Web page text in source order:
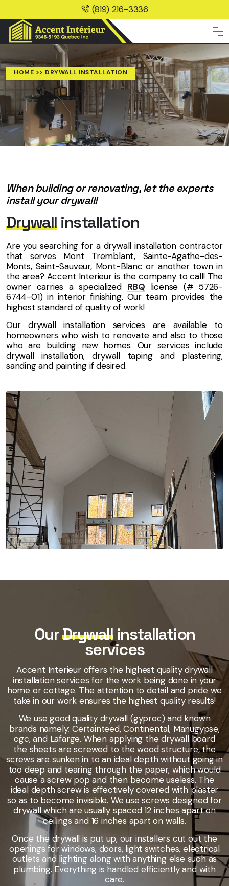
(819) 216-3336
HOME >> DRYWALL INSTALLATION
When building or renovating, let the experts
install your drywall!
Drywallinstallation
Are you searching for a drywall installation contractor
that serves Mont Tremblant, Sainte-Agathe-des-
Monts, Saint-Sauveur, Mont-Blanc or another town in
the area? Accent Interieur is the company to call! The
owner carries a specialized RBQ license (# 5726-
6744-01) in interior finishing. Our team provides the
highest standard of quality of work!
Our drywall installation services are available to
homeowners who wish to renovate and also to those
who are building new homes. Our services include
drywall installation, drywall taping and plastering,
sanding and painting if desired.
OurDrywall installation
services
Accent Interieur offers the highest quality drywall
installation services for the work being done in your
home or cottage. The attention to detail and pride we
take in our work ensures the highest quality results!
We use good quality drywall (gyproc) and known
brands namely; Certainteed, Continental, Manugypse,
cgc, and Lafarge. When applying the drywall board
the sheets are screwed to the wood structure, the
screws are sunken in to an ideal depth without going in
too deep and tearing through the paper, which would
cause a screw pop and then become useless. The
ideal depth screw is effectively covered with plaster
so as to become invisible. We use screws designed for
drywall which are usually spaced 12 inches apart on
ceilings and 16 inches apart on walls.
Once the drywall is put up, our installers cut out the
openings for windows, doors, light switches, electrical
outlets and lighting along with anything else such as
plumbing. Everything is handled efficiently and with
care.